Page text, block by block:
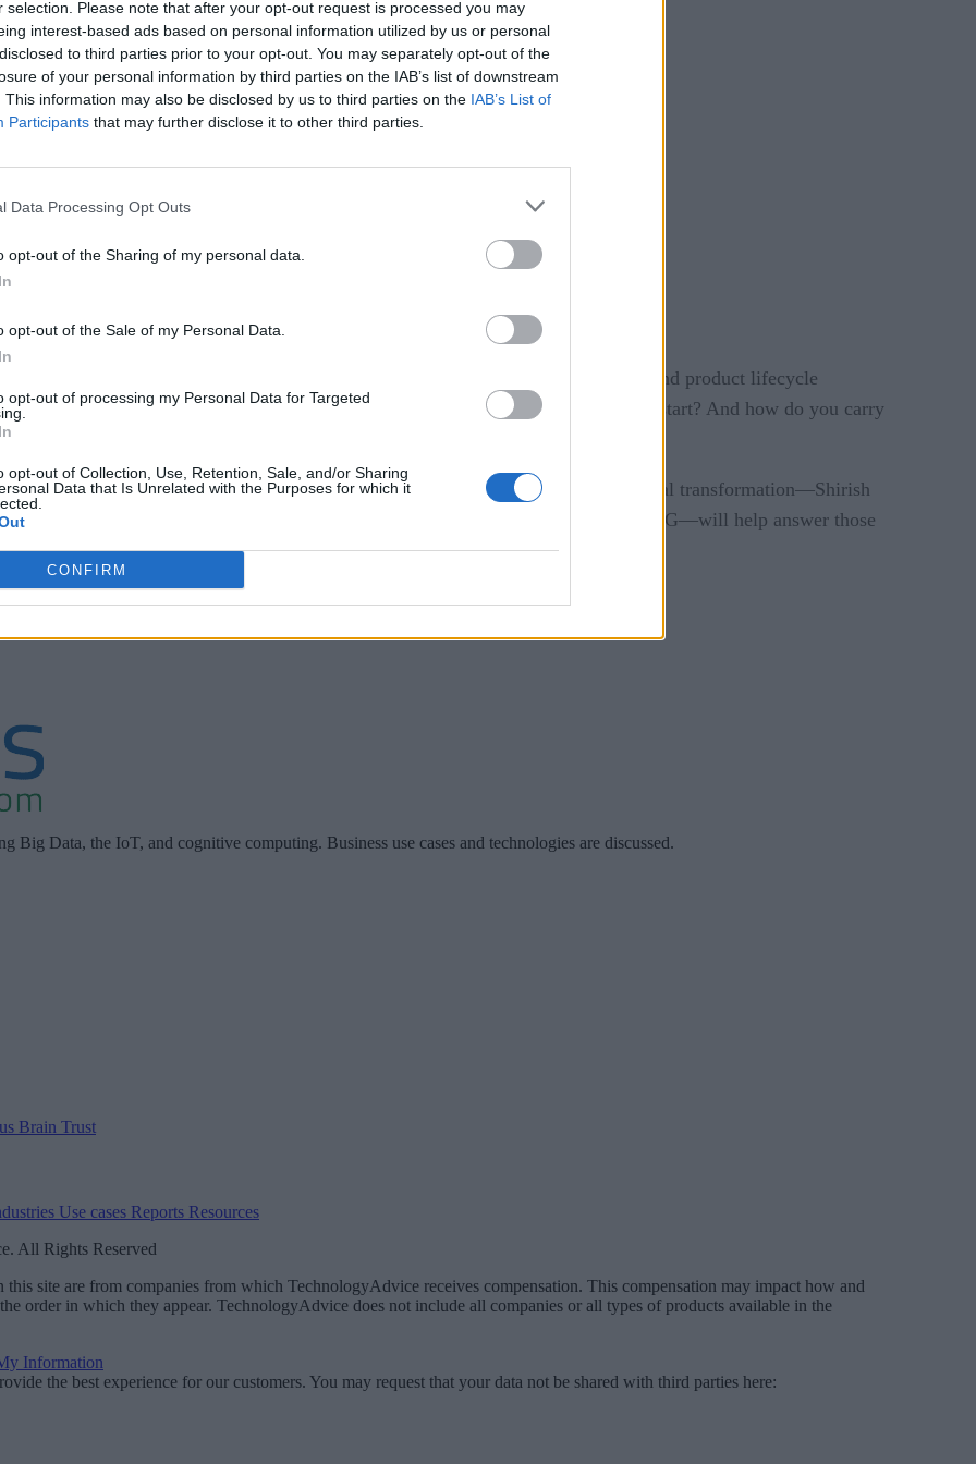
selection. Please note that after your opt-out request is processed you may
interest-based ads based on personal information utilized by us or personal
to third parties prior to your opt-out. You may separately opt-out of the
of your personal information by third parties on the IAB’s list of downstream
This information may also be disclosed by us to third parties on the IAB’s List of
Participants that may further disclose it to other third parties.
Data Processing Opt Outs
opt-out of the Sharing of my personal data.
opt-out of the Sale of my Personal Data.
opt-out of processing my Personal Data for Targeted
opt-out of Collection, Use, Retention, Sale, and/or Sharing
Data that Is Unrelated with the Purposes for which it
CONFIRM
manufacturing—including resource planning, product production, supply chains, and product lifecycle
benefit from a well-executed digital transformation strategy. But where do you start? And how do you carry
“Digitally Transform, One Customer Journey at a Time,” two leaders in digital transformation—Shirish
Information Technology at Cisco and Dr. Peter Scherer, Head of BPA at Siemens AG—will help answer those
discussing their organizations’ journeys to digital transformation.
to the right to download the webinar.
Big Data, the IoT, and cognitive computing. Business use cases and technologies are discussed.
Brain Trust
Use cases Reports Resources
All Rights Reserved
site are from companies from which TechnologyAdvice receives compensation. This compensation may impact how and
order in which they appear. TechnologyAdvice does not include all companies or all types of products available in the
Information
the best experience for our customers. You may request that your data not be shared with third parties here: